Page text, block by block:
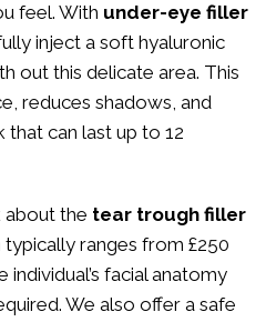
feel. With under-eye filler
inject a soft hyaluronic
out this delicate area. This
reduces shadows, and
can last up to 12
about the tear trough filler
typically ranges from £250
facial anatomy
We also offer a safe